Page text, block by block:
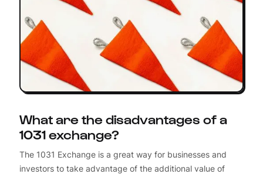
What are the disadvantages of a
1031 exchange?
The 1031 Exchange is a great way for businesses and
investors to take advantage of the additional value of